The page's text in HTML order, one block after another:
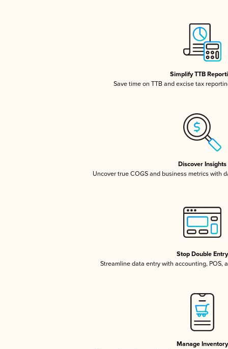
Simplify TTB
Save time on TTB and excise tax
Discover Insights
Uncover true COGS and business metrics with
Stop Double Entry
Streamline data entry with accounting, POS,
Manage Inventory